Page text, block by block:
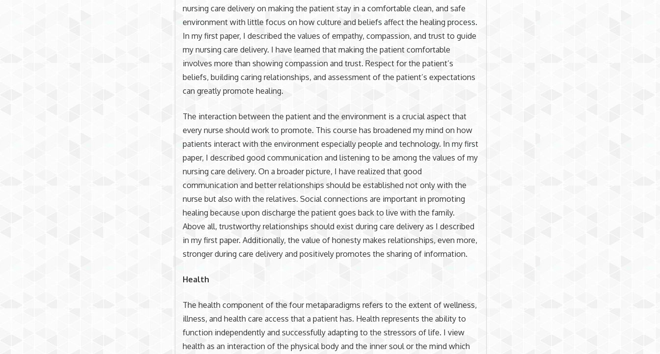
nursing care delivery on making the patient stay in a comfortable clean, and safe
environment with little focus on how culture and beliefs affect the healing process.
In my first paper, I described the values of empathy, compassion, and trust to guide
my nursing care delivery. I have learned that making the patient comfortable
involves more than showing compassion and trust. Respect for the patient’s
beliefs, building caring relationships, and assessment of the patient’s expectations
can greatly promote healing.
The interaction between the patient and the environment is a crucial aspect that
every nurse should work to promote. This course has broadened my mind on how
patients interact with the environment especially people and technology. In my first
paper, I described good communication and listening to be among the values of my
nursing care delivery. On a broader picture, I have realized that good
communication and better relationships should be established not only with the
nurse but also with the relatives. Social connections are important in promoting
healing because upon discharge the patient goes back to live with the family.
Above all, trustworthy relationships should exist during care delivery as I described
in my first paper. Additionally, the value of honesty makes relationships, even more,
stronger during care delivery and positively promotes the sharing of information.
Health
The health component of the four metaparadigms refers to the extent of wellness,
illness, and health care access that a patient has. Health represents the ability to
function independently and successfully adapting to the stressors of life. I view
health as an interaction of the physical body and the inner soul or the mind which